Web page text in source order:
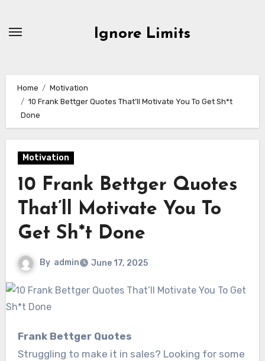
Ignore Limits
Home
Motivation
10 Frank Bettger Quotes That’ll Motivate You To Get Sh*t
Done
Motivation
10 Frank Bettger Quotes
That’ll Motivate You To
Get Sh*t Done
By admin June 17, 2025
Frank Bettger Quotes
Struggling to make it in sales? Looking for some